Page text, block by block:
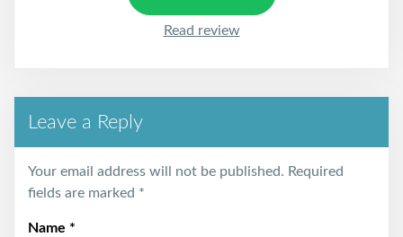
Read review
Leave a Reply
Your email address will not be published. Required
fields are marked *
Name *